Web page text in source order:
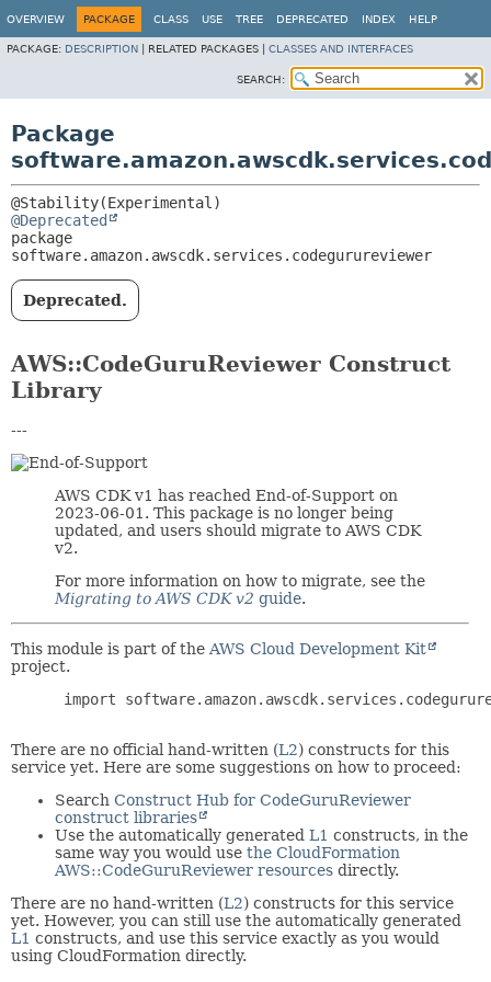
OVERVIEW PACKAGE CLASS USE TREE DEPRECATED INDEX HELP
PACKAGE: DESCRIPTION RELATED PACKAGES | CLASSES AND INTERFACES
SEARCH:
Package
@Deprecated
software.amazon.awscdk.services.codegurureviewer
Deprecated.
AWS::CodeGuruReviewer Construct
Library
---
AWS CDK v1 has reached End-of-Support on
2023-06-01. This package is no longer being
updated, and users should migrate to AWS CDK
v2.
For more information on how to migrate, see the
Migrating to AWS CDK v2 guide.
This module is part of the AWS Cloud Development Kit
project.
import
There are no official hand-written (L2) constructs for this
service yet. Here are some suggestions on how to proceed:
Search Construct Hub for CodeGuruReviewer
construct libraries
Use the automatically generated L1 constructs, in the
same way you would use the CloudFormation
AWS::CodeGuruReviewer resources directly.
There are no hand-written (L2) constructs for this service
yet. However, you can still use the automatically generated
L1 constructs, and use this service exactly as you would
using CloudFormation directly.